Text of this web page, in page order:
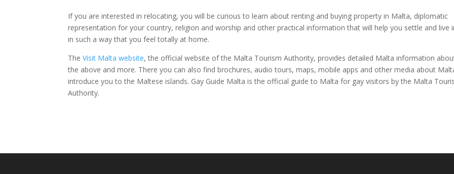
If you are interested in relocating, you will be curious to learn about renting and buying property in Malta, diplomatic
representation for your country, religion and worship and other practical information that will help you settle and live
in such a way that you feel totally at home.
TheVisit Malta website, the official website of the Malta Tourism Authority, provides detailed Malta information
the above and more. There you can also find brochures, audio tours, maps, mobile apps and other media about
introduce you to the Maltese islands. Gay Guide Malta is the official guide to Malta for gay visitors by the Malta
Authority.